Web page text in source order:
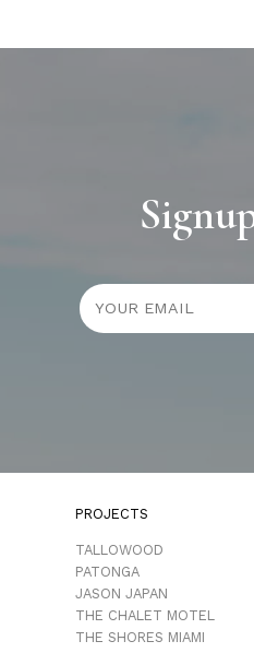
PROJECTS
TALLOWOOD
PATONGA
JASON JAPAN
THE CHALET MOTEL
THE SHORES MIAMI